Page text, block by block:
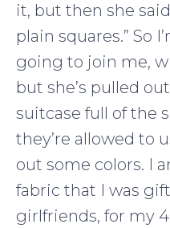
it, but then she
plain squares.” So
going to join me,
but she’s pulled
suitcase full of the
they’re allowed to
out some colors. I
fabric that I was
girlfriends, for my